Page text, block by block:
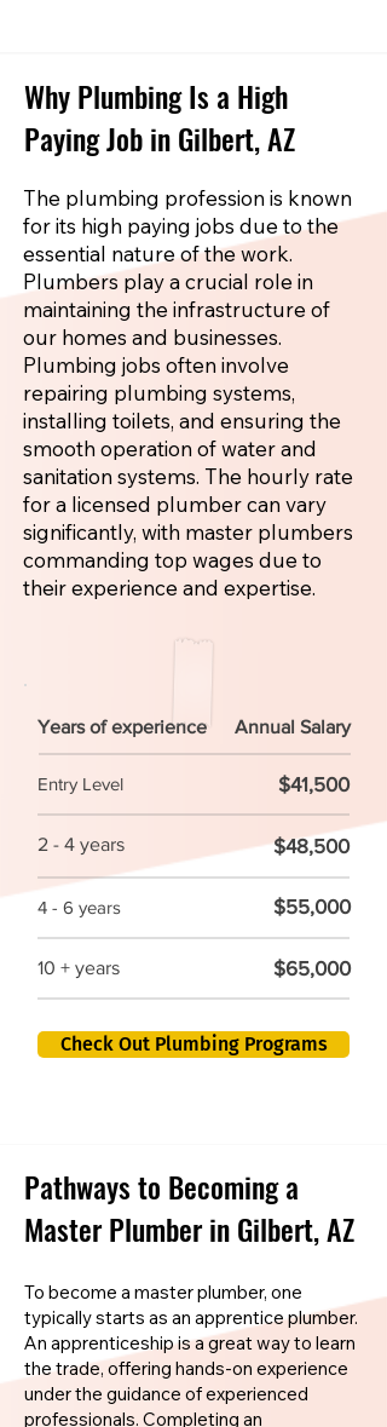
Why Plumbing Is a High
Paying Job in Gilbert, AZ
The plumbing profession is known
for its high paying jobs due to the
essential nature of the work.
Plumbers play a crucial role in
maintaining the infrastructure of
our homes and businesses.
Plumbing jobs often involve
repairing plumbing systems,
installing toilets, and ensuring the
smooth operation of water and
sanitation systems. The hourly rate
for a licensed plumber can vary
significantly, with master plumbers
commanding top wages due to
their experience and expertise.
Years of experience Annual Salary
Entry Level $41,500
2 - 4 years $48,500
4 - 6 years $55,000
10 + years $65,000
Check Out Plumbing Programs
Pathways to Becoming a
Master Plumber in Gilbert, AZ
To become a master plumber, one
typically starts as an apprentice plumber.
An apprenticeship is a great way to learn
the trade, offering hands-on experience
under the guidance of experienced
professionals. Completing an